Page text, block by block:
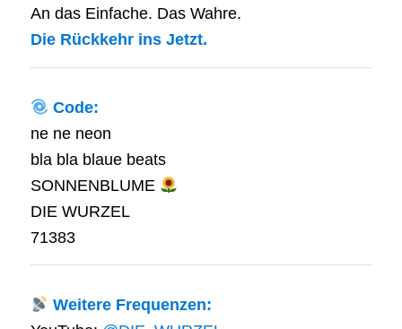
An das Einfache. Das Wahre.
Die Rückkehr ins Jetzt.
Code:
ne ne neon
bla bla blaue beats
SONNENBLUME
DIE WURZEL
71383
Weitere Frequenzen: